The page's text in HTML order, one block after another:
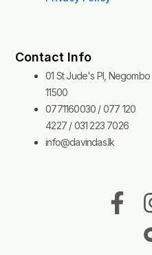
Contact Info
01 St Jude's Pl, Negombo
11500
0771160030 / 077 120
4227 / 031 223 7026
info@davindas.lk
F
a